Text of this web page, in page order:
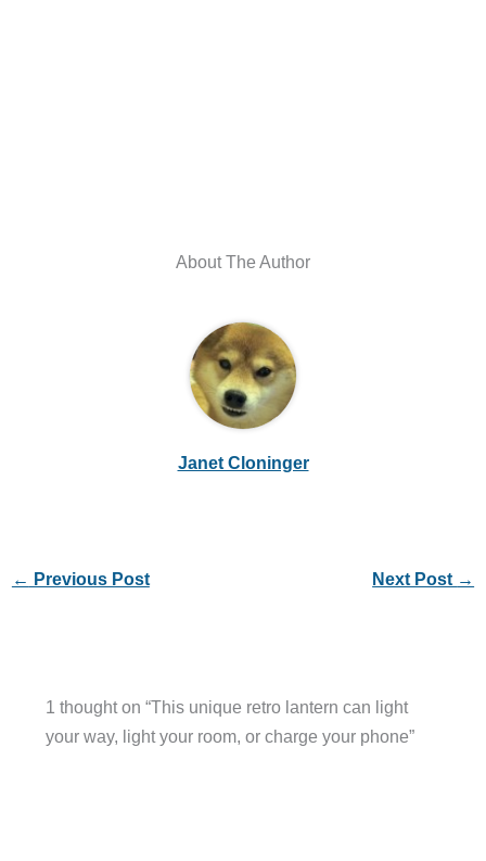
About The Author
Janet Cloninger
← Previous Post Next Post →
1 thought on “This unique retro lantern can light
your way, light your room, or charge your phone”